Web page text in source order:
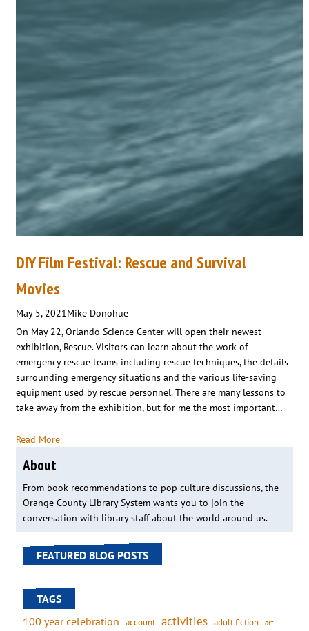
DIY Film Festival: Rescue and Survival
Movies
May 5, 2021Mike Donohue
On May 22, Orlando Science Center will open their newest
exhibition, Rescue. Visitors can learn about the work of
emergency rescue teams including rescue techniques, the details
surrounding emergency situations and the various life-saving
equipment used by rescue personnel. There are many lessons to
take away from the exhibition, but for me the most important…
Read More
About
From book recommendations to pop culture discussions, the
Orange County Library System wants you to join the
conversation with library staff about the world around us.
FEATURED BLOG POSTS
TAGS
100 year celebration account activities adult fiction art